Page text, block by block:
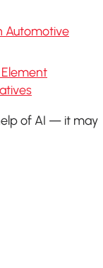
Automotive
of AI — it may